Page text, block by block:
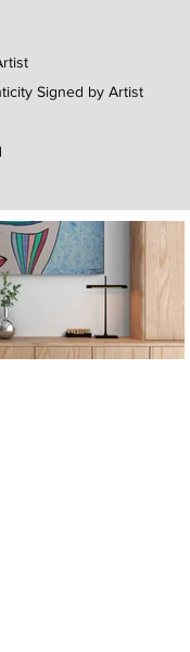
Signed by Artist